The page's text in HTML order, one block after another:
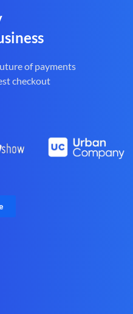
of payments
checkout